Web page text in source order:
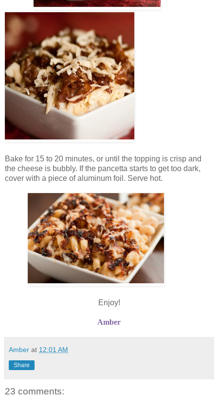
Bake for 15 to 20 minutes, or until the topping is crisp and
the cheese is bubbly. If the pancetta starts to get too dark,
cover with a piece of aluminum foil. Serve hot.
Enjoy!
Amber
Amber at 12:01 AM
Share
23 comments: